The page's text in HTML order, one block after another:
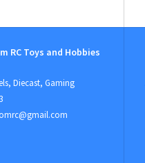
RC Toys and Hobbies
Diecast, Gaming